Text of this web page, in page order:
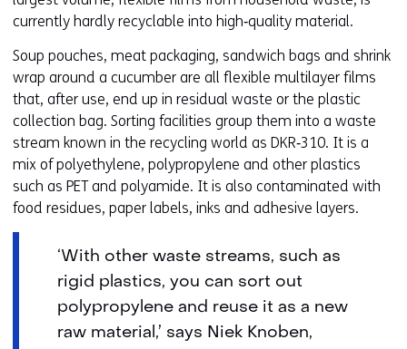
currently hardly recyclable into high‑quality material.
Soup pouches, meat packaging, sandwich bags and shrink
wrap around a cucumber are all flexible multilayer films
that, after use, end up in residual waste or the plastic
collection bag. Sorting facilities group them into a waste
stream known in the recycling world as DKR‑310. It is a
mix of polyethylene, polypropylene and other plastics
such as PET and polyamide. It is also contaminated with
food residues, paper labels, inks and adhesive layers.
‘With other waste streams, such as
rigid plastics, you can sort out
polypropylene and reuse it as a new
raw material,’ says Niek Knoben,